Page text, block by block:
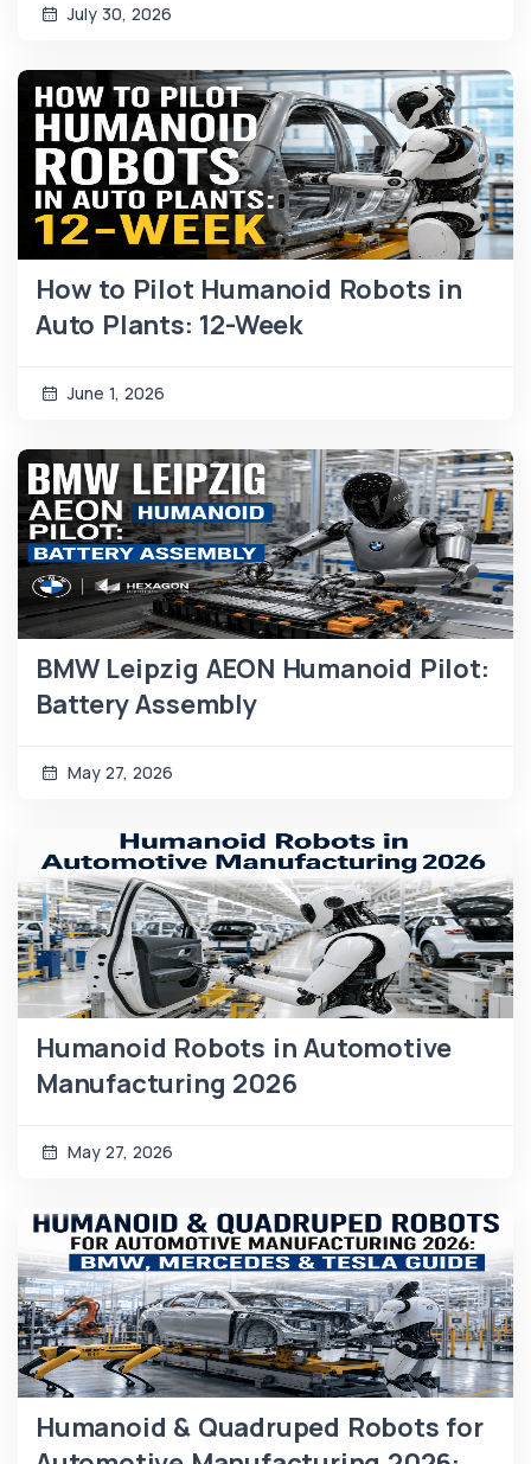
July 30, 2026
How to Pilot Humanoid Robots in
Auto Plants: 12-Week
June 1, 2026
BMW Leipzig AEON Humanoid Pilot:
Battery Assembly
May 27, 2026
Humanoid Robots in Automotive
Manufacturing 2026
May 27, 2026
Humanoid & Quadruped Robots for